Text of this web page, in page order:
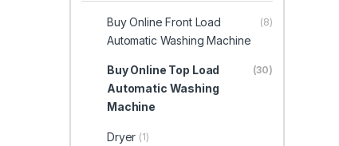
Buy Online Front Load
Automatic Washing Machine
(8)
Buy Online Top Load
Automatic Washing
Machine
(30)
Dryer (1)